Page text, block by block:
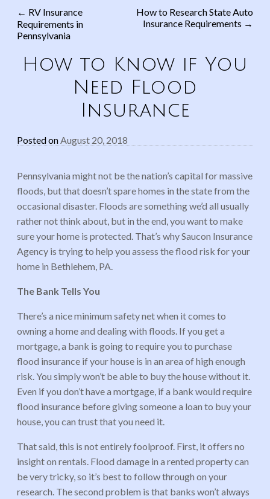
Post navigation
← RV Insurance
Requirements in
Pennsylvania
How to Research State Auto
Insurance Requirements →
How to Know if You
Need Flood
Insurance
Posted onAugust 20, 2018
Pennsylvania might not be the nation’s capital for massive
floods, but that doesn’t spare homes in the state from the
occasional disaster. Floods are something we’d all usually
rather not think about, but in the end, you want to make
sure your home is protected. That’s why Saucon Insurance
Agency is trying to help you assess the flood risk for your
home in Bethlehem, PA.
The Bank Tells You
There’s a nice minimum safety net when it comes to
owning a home and dealing with floods. If you get a
mortgage, a bank is going to require you to purchase
flood insurance if your house is in an area of high enough
risk. You simply won’t be able to buy the house without it.
Even if you don’t have a mortgage, if a bank would require
flood insurance before giving someone a loan to buy your
house, you can trust that you need it.
That said, this is not entirely foolproof. First, it offers no
insight on rentals. Flood damage in a rented property can
be very tricky, so it’s best to follow through on your
research. The second problem is that banks won’t always